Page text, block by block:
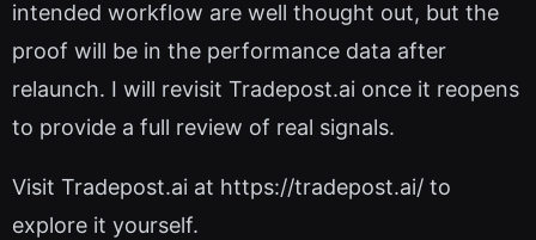
intended workflow are well thought out, but the
proof will be in the performance data after
relaunch. I will revisit Tradepost.ai once it reopens
to provide a full review of real signals.
Visit Tradepost.ai at https://tradepost.ai/ to
explore it yourself.